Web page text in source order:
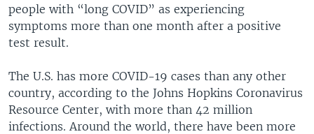
people with “long COVID” as experiencing
symptoms more than one month after a positive
test result.
The U.S. has more COVID-19 cases than any other
country, according to the Johns Hopkins Coronavirus
Resource Center, with more than 42 million
infections. Around the world, there have been more